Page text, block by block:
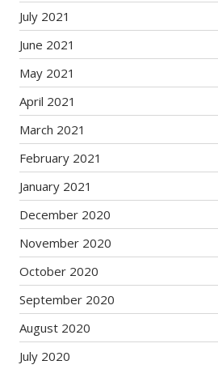
July 2021
June 2021
May 2021
April 2021
March 2021
February 2021
January 2021
December 2020
November 2020
October 2020
September 2020
August 2020
July 2020